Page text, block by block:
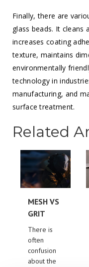
Finally, there are
glass beads. It cleans
increases coating
texture, maintains
environmentally
technology in
manufacturing, and
surface treatment.
Related
MESH VS
GRIT
There is
often
confusion
about the